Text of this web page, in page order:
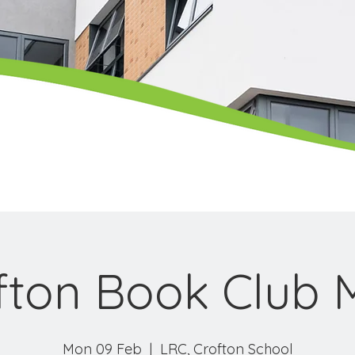
Book Club
Mon 09 Feb
  |
LRC, Crofton School